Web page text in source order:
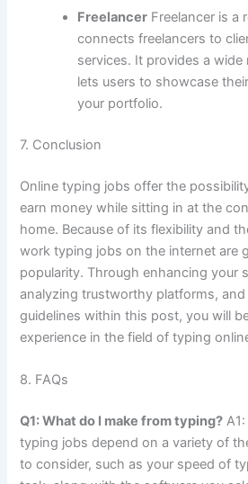
Freelancer Freelancer is a
connects freelancers to
services. It provides a
lets users to showcase
your portfolio.
7. Conclusion
Online typing jobs offer the
earn money while sitting in at the
home. Because of its flexibility and
work typing jobs on the internet are
popularity. Through enhancing your
analyzing trustworthy platforms,
guidelines within this post, you will
experience in the field of typing
8. FAQs
Q1: What do I make from typing?
typing jobs depend on a variety of
to consider, such as your speed of